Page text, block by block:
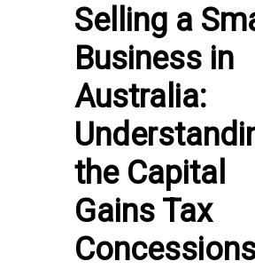
Selling a
Business in
Australia:
the Capital
Gains Tax